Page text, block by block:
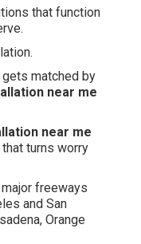
that function
matched by
near me
near me
turns worry
freeways
and San
Orange